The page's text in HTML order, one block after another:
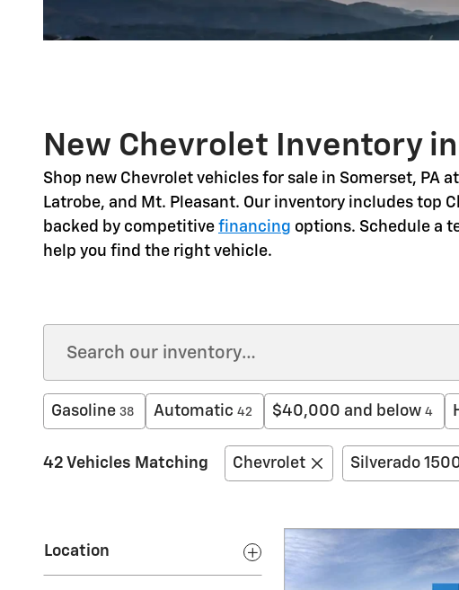
New Chevrolet Inventory
Shop new Chevrolet vehicles for sale in Somerset, PA
Latrobe, and Mt. Pleasant. Our inventory includes top
backed by competitive financing options. Schedule a
help you find the right vehicle.
Gasoline 38 Automatic 42 $40,000 and below 4
42 Vehicles Matching Chevrolet Silverado
Location